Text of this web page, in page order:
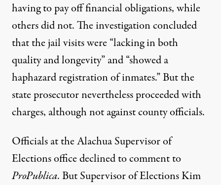
having to pay off financial obligations, while
others did not. The investigation concluded
that the jail visits were “lacking in both
quality and longevity” and “showed a
haphazard registration of inmates.” But the
state prosecutor nevertheless proceeded with
charges, although not against county officials.
Officials at the Alachua Supervisor of
Elections office declined to comment to
ProPublica. But Supervisor of Elections Kim